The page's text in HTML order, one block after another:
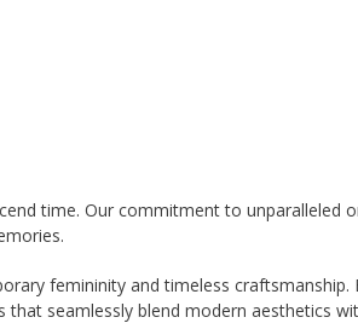
time. Our commitment to unparalleled
femininity and timeless craftsmanship.
seamlessly blend modern aesthetics